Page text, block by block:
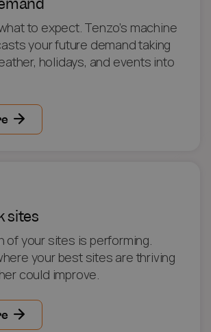
to expect. Tenzo’s machine
your future demand taking
holidays, and events into
sites
of your sites is performing.
your best sites are thriving
could improve.